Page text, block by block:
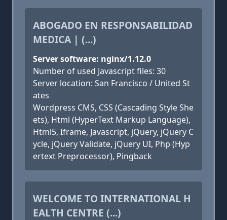
ABOGADO EN RESPONSABILIDAD
MEDICA | (...)
Server software: nginx/1.12.0
Number of used Javascript files: 30
Server location: San Francisco / United St
ates
Wordpress CMS, CSS (Cascading Style She
ets), Html (HyperText Markup Language),
Html5, Iframe, Javascript, jQuery, jQuery C
ycle, jQuery Validate, jQuery UI, Php (Hyp
ertext Preprocessor), Pingback
WELCOME TO INTERNATIONAL H
EALTH CENTRE (...)